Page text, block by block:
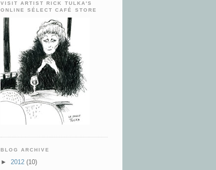
VISIT ARTIST RICK TULKA'S
ONLINE SÉLECT CAFÉ STORE
BLOG ARCHIVE
► 2012 (10)